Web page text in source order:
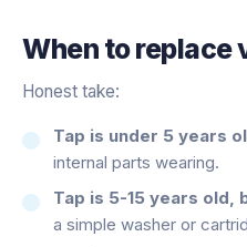
When to replace
Honest take:
Tap is under 5 years
internal parts wearing.
Tap is 5-15 years old,
a simple washer or